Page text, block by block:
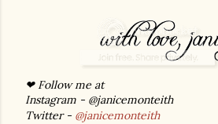
❤ Follow me at
Instagram - @janicemonteith
Twitter - @janicemonteith